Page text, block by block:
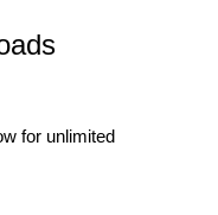
for unlimited